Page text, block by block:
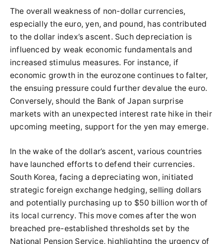
The overall weakness of non-dollar currencies,
especially the euro, yen, and pound, has contributed
to the dollar index’s ascent. Such depreciation is
influenced by weak economic fundamentals and
increased stimulus measures. For instance, if
economic growth in the eurozone continues to falter,
the ensuing pressure could further devalue the euro.
Conversely, should the Bank of Japan surprise
markets with an unexpected interest rate hike in their
upcoming meeting, support for the yen may emerge.
In the wake of the dollar’s ascent, various countries
have launched efforts to defend their currencies.
South Korea, facing a depreciating won, initiated
strategic foreign exchange hedging, selling dollars
and potentially purchasing up to $50 billion worth of
its local currency. This move comes after the won
breached pre-established thresholds set by the
National Pension Service, highlighting the urgency of